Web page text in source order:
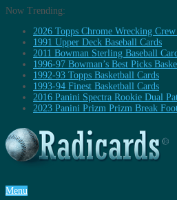
Now Trending:
2026 Topps Chrome Wrecking Crew
1991 Upper Deck Baseball Cards
2011 Bowman Sterling Baseball
1996-97 Bowman’s Best Picks
1992-93 Topps Basketball Cards
1993-94 Finest Basketball Cards
2016 Panini Spectra Rookie Dual
2023 Panini Prizm Prizm Break
Menu